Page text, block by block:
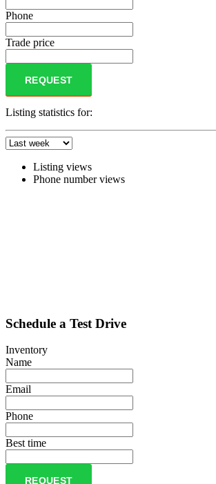
Phone
Trade price
REQUEST
Listing statistics for:
Listing views
Phone number views
Schedule a Test Drive
Inventory
Name
Email
Phone
Best time
REQUEST